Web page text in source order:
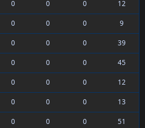
0 0 0
12
0 0 0
9
0 0 0
39
0 0 0
45
0 0 0
12
0 0 0
13
0 0 0
51